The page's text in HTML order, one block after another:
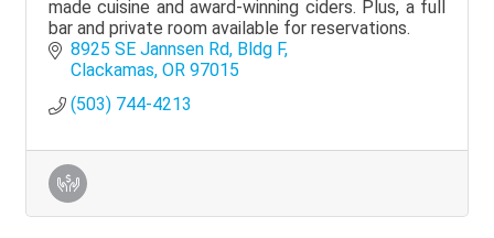
made cuisine and award-winning ciders. Plus, a full
bar and private room available for reservations.
8925 SE Jannsen Rd
Bldg F
Clackamas OR 97015
(503) 744-4213